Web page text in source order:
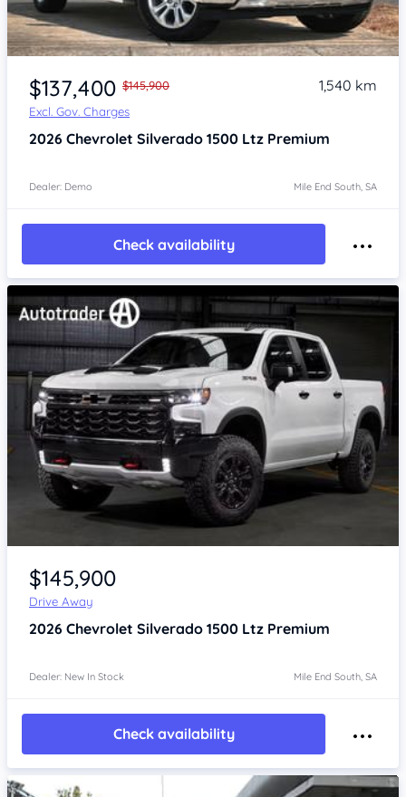
Item 1 of 4
$137,400 $145,900
Excl. Gov. Charges
1,540 km
2026 Chevrolet Silverado 1500 Ltz Premium
Dealer: Demo Mile End South, SA
Check availability
$145,900
Drive Away
2026 Chevrolet Silverado 1500 Ltz Premium
Dealer: New In Stock Mile End South, SA
Check availability